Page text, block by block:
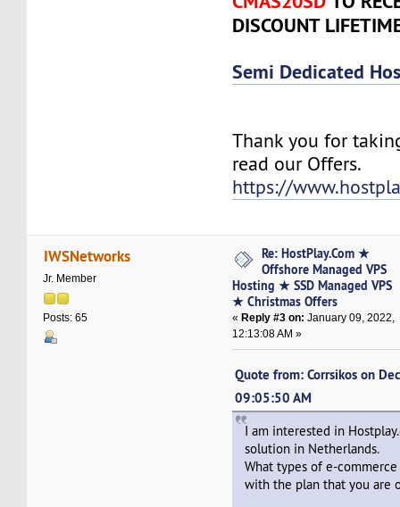
DISCOUNT
Semi Dedicated
Thank you for
read our Offers.
https://
IWSNetworks
Jr. Member
Posts: 65
Re: HostPlay.Com ★
Offshore Managed VPS
Hosting ★ SSD Managed VPS
★ Christmas Offers
«Reply #3 on: January 09, 2022,
12:13:08 AM »
Quote from: Corrsikos on
09:05:50 AM
I am interested in
solution in Netherlands.
What types of e-
with the plan that you are